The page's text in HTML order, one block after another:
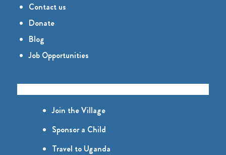
Contact us
Donate
Blog
Job Opportunities
GET INVOLVED
Join the Village
Sponsor a Child
Travel to Uganda